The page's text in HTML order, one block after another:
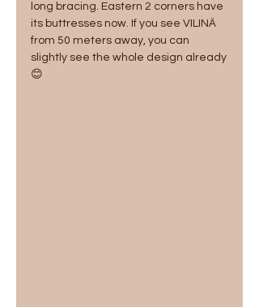
long bracing. Eastern 2 corners have
its buttresses now. If you see VILINÄ
from 50 meters away, you can
slightly see the whole design already
😊